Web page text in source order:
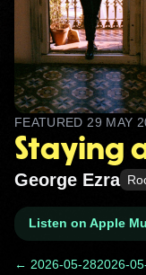
FEATURED 29 MAY
Staying
George Ezra
Listen on Apple
← 2026-05-282026-